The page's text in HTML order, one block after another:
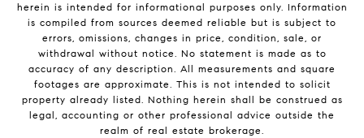
herein is intended for informational purposes only. Information
is compiled from sources deemed reliable but is subject to
errors, omissions, changes in price, condition, sale, or
withdrawal without notice. No statement is made as to
accuracy of any description. All measurements and square
footages are approximate. This is not intended to solicit
property already listed. Nothing herein shall be construed as
legal, accounting or other professional advice outside the
realm of real estate brokerage.